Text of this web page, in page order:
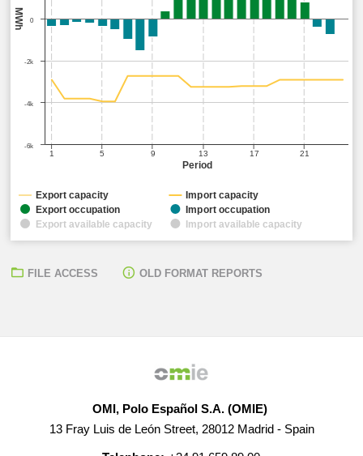
Period
MWh
1 5 9 13 17 21
-6k
-4k
-2k
0
Export capacity Import capacity
Export occupation Import occupation
Export available capacity Import available capacity
FILE ACCESS OLD FORMAT REPORTS
OMI, Polo Español S.A. (OMIE)
13 Fray Luis de León Street, 28012 Madrid - Spain